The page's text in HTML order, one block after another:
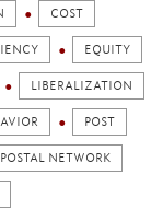
COST
EQUITY
LIBERALIZATION
POST
POSTAL NETWORK